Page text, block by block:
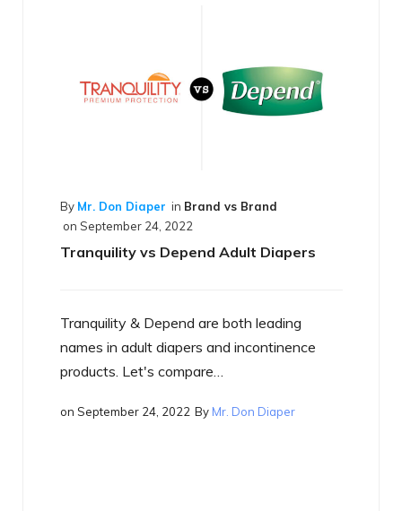
vs Brand
Adult Diapers
both leading
and incontinence
Mr. Don Diaper
ByMr. Don Diaper in
onSeptember 17, 2022
What is a Smart Diaper